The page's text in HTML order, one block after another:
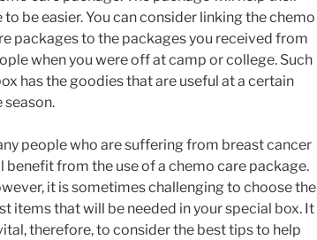
to be easier. You can consider linking the chemo
packages to the packages you received from
when you were off at camp or college. Such
has the goodies that are useful at a certain
season.
people who are suffering from breast cancer
benefit from the use of a chemo care package.
it is sometimes challenging to choose the
items that will be needed in your special box. It
therefore, to consider the best tips to help